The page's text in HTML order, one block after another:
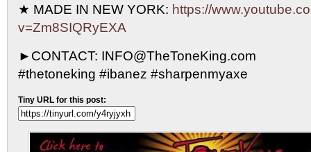
★ MADE IN NEW YORK: https://
v=Zm8SIQRyEXA
►CONTACT: INFO@TheToneKing.com
#thetoneking #ibanez #sharpenmyaxe
Tiny URL for this post: